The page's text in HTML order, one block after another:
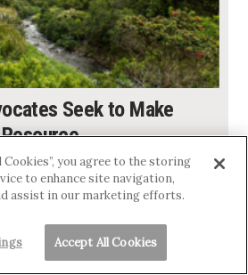
Seek to Make
Cookies”, you agree to the storing
to enhance site navigation,
assist in our marketing efforts.
Accept All Cookies